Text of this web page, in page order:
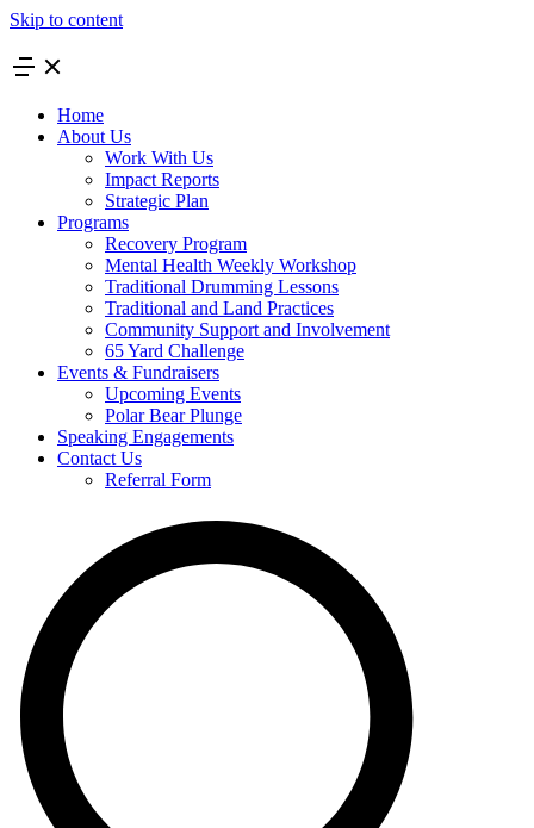
Skip to content
Home
About Us
Work With Us
Impact Reports
Strategic Plan
Programs
Recovery Program
Mental Health Weekly Workshop
Traditional Drumming Lessons
Traditional and Land Practices
Community Support and Involvement
65 Yard Challenge
Events & Fundraisers
Upcoming Events
Polar Bear Plunge
Speaking Engagements
Contact Us
Referral Form